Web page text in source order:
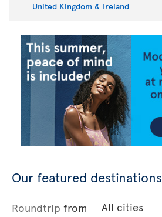
United Kingdom & Ireland
Our featured destinations
Roundtrip from